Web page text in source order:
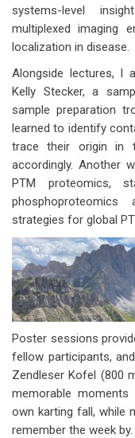
systems-level
multiplexed imaging
localization in disease.
Alongside lectures, I
Kelly Stecker, a
sample preparation
learned to identify
trace their origin in
accordingly. Another
PTM proteomics,
strategies for global
Poster sessions
fellow participants,
Zendleser Kofel (800
memorable
own karting fall, while
remember the week by.